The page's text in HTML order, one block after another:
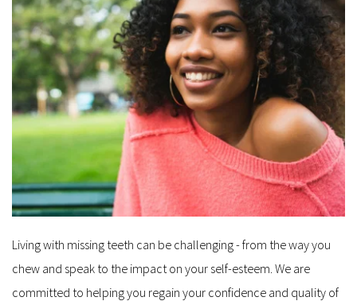
Living with missing teeth can be challenging - from the way you
chew and speak to the impact on your self-esteem. We are
committed to helping you regain your confidence and quality of